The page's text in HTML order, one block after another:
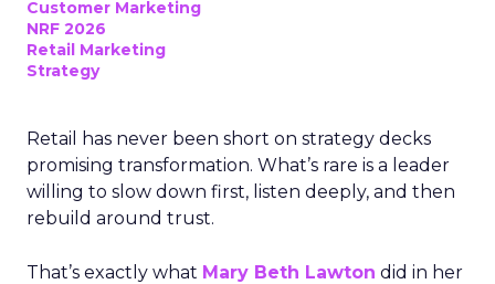
Customer Marketing
NRF 2026
Retail Marketing
Strategy
Retail has never been short on strategy decks
promising transformation. What’s rare is a leader
willing to slow down first, listen deeply, and then
rebuild around trust.
That’s exactly what Mary Beth Lawton did in her